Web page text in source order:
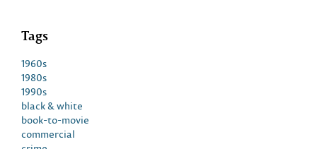
Tags
1960s
1980s
1990s
black & white
book-to-movie
commercial